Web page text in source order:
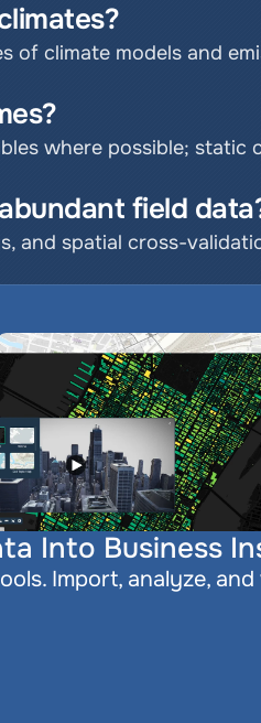
of climate models and
where possible; static
field
and spatial cross-
Into Business
Import, analyze,